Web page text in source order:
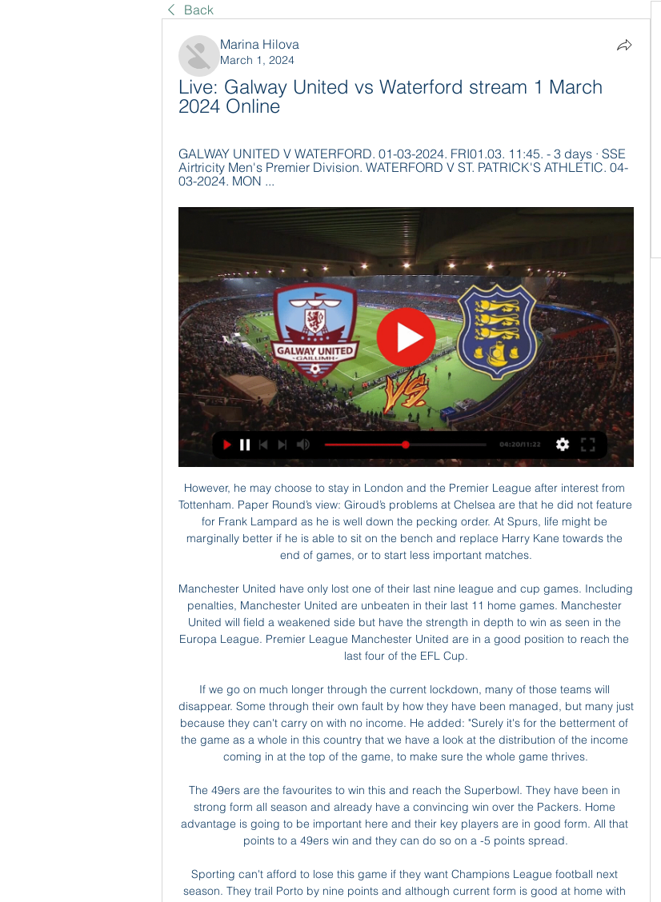
Back
Marina Hilova
March 1, 2024
Live: Galway United vs Waterford stream 1 March
2024 Online
GALWAY UNITED V WATERFORD. 01-03-2024. FRI01.03. 11:45. - 3 days · SSE
Airtricity Men's Premier Division. WATERFORD V ST. PATRICK'S ATHLETIC. 04-
03-2024. MON ...
However, he may choose to stay in London and the Premier League after interest from Tottenham. Paper Round’s view: Giroud’s problems at Chelsea are that he did not feature for Frank Lampard as he is well down the pecking order. At Spurs, life might be marginally better if he is able to sit on the bench and replace Harry Kane towards the end of games, or to start less important matches.

Manchester United have only lost one of their last nine league and cup games. Including penalties, Manchester United are unbeaten in their last 11 home games. Manchester United will field a weakened side but have the strength in depth to win as seen in the Europa League. Premier League Manchester United are in a good position to reach the last four of the EFL Cup.

If we go on much longer through the current lockdown, many of those teams will disappear. Some through their own fault by how they have been managed, but many just because they can't carry on with no income. He added: "Surely it's for the betterment of the game as a whole in this country that we have a look at the distribution of the income coming in at the top of the game, to make sure the whole game thrives.

The 49ers are the favourites to win this and reach the Superbowl. They have been in strong form all season and already have a convincing win over the Packers. Home advantage is going to be important here and their key players are in good form. All that points to a 49ers win and they can do so on a -5 points spread.

Sporting can't afford to lose this game if they want Champions League football next season. They trail Porto by nine points and although current form is good at home with three straight wins, this won't be an easy task against Porto. Their opponents haven't lost a league game since the opening weekend of the season. They have only conceded six league goals this season (all away from home) and a tight game looks likely here. Go for under 2.5 goals to be scored.

Waterford FC live stream, fixtures on TV We listing only legal sources of live streaming and we also collect data on what channel watch Waterford United on TV. Galway United vs Waterford United. Ad.

João Cancelo tries a through ball, but Riyad Mahrez is caught offside. Posted at 78' Attempt missed. David Silva (Manchester City) left footed shot from outside the box is high and wide to the left following a corner. Posted at 77' Corner, Manchester City. Conceded by Dominic Iorfa. Posted at 75' Attempt saved. Riyad Mahrez (Manchester City) right footed shot from the left side of the box is saved in the centre of the goal.

Pragmatically though, a Fernandes-Pogba duo could be enough to drag United up the table. Read the full story Video - Real Madrid’s two-man shortlist to replace Zidane – Euro Papers01:24 Maitland-Niles on the naughty step The Mirror carries a report that Ashley Maitland-Niles has been frozen out by new Arsenal boss Mikel Arteta.

the Portuguesa fc team and the Mineros de Guayana fc team, go head to head in Venezuela Premier League. The Portuguesa fc team is in 16th position with zero point collected. While guest team the Mineros de Guayana fc team came in 14th place by collecting zero points too. In the last 5 times the Portuguesa fc team played at home, 2 of them ended in a the Portuguesa fc team had draw. While the visitor team played at away, 1 of them ended in a the Mineros de Guayana fc team had draw. 

Assisted by Thorgan Hazard. Posted at 90'+1' Attempt missed. Dan-Axel Zagadou (Borussia Dortmund) with an attempt from the centre of the box is too high. Assisted by Thorgan Hazard with a cross following a corner. Posted at 90'+1' Corner, Borussia Dortmund. Conceded by Matheus Cunha. Posted at 90'+1' Attempt blocked. Nico Schulz (Borussia Dortmund) left footed shot from a difficult angle on the left is blocked.

Posted at 83' Foul by Ramy Bensebaini (Borussia Mönchengladbach). BookingPosted at 82' Javi Martínez (FC Bayern München) is shown the yellow card for a bad foul. Posted at 82' Foul by Javi Martínez (FC Bayern München). Posted at 82' Lars Stindl (Borussia Mönchengladbach) wins a free kick in the defensive half. Posted at 80' Offside, Borussia Mönchengladbach. Marcus Thuram tries a through ball, but Breel Embolo is caught offside.

I don’t know why the Rocks give such a big chance to win, because in fact she is a clear favorite in the match Football is slowly returning. In the championship Farmers in the first round, the rock takes the fuglafjordur.

Sirius will play against Djurgarden in the Allsvenskan of Sweden on Sunday. Sirius finished 11th in the Allsvenskan last season but Djurgarden are defending champions. Sirius Scored 34 goals but conceded 51 in return last season. While Djurgarden Scored 54 goals in 30 matches and just conceded 19 in return. Djurgarden also remained unbeaten in four away matches at end of the Allsvenskan season. They also Scored 9 goals in last four matches. While Sirius Defeated Kalmar by 3-0 at home in the last Allsvenskan game. But lost four of the last seven matches. Djurgarden also Defeated Sirius in the last five head to head matches .

In fact, Spurs have won four of their six league matches under Mourinho, beating West Ham, Bournemouth, Burnley and Wolves and scoring 13 goals in the process. This rediscovered attacking vigour has come at a cost to defensive stability though – they have kept just one clean sheet in these six games.

He and his agent Thomas Kroth are acting from a position of strength. It is rumoured that Kroth is demanding a contract worth €20 million a season, lasting up to five years. Video - 'Real to sign Haaland in 2020, Mbappe in 2021' - Euro Papers01:39 As negotiations stall, there is plenty of interest Bayern's bosses are reported to have reacted coldly to his demands and other clubs, including Juventus and Chelsea, are said to be monitoring the situation closely.

Galway United TV Welcome to Galway United TV! The official YouTube channel of Galway United Football Club. #GUFC #GUFCTV. galwayunitedfc.ieand 4 more links. Subscribe.

Gregg, a Northern Ireland international, helped rescue some of his teammates and other passengers after the plane crash in Munich on Feb. He played 247 times for the Old Trafford club between 1957 and 1966. It is with deepest sadness that we have learned of the passing of former player Harry Gregg OBE," United wrote on Twitter https://twitter.

Mark Viduka scored against Real Madrid at the BernabeuO'Leary's young side then boosted their burgeoning reputation at the Bernabeu, albeit in a narrow 3-2 defeat, before playing out a pulsating 3-3 draw with Lazio, safe in the knowledge their place in the last eight had already been clinched. As individuals, the other teams maybe had better players," Bakke says. But as a team, the hunger and fighting for each other, the spirit we had was second to none.

Moroccan international Youssef En-Nesyri was allowed space to cut inside on the right and deliver a stupendous left-footed curling effort into the top corner for his third goal in three games. Having made a sloppy start, Barca could have no complaints and moments later they were undone again but on this occasion the visitors were thankful Oscar Rodriguez volleyed wide from point-blank range.

Picking and choosing when you can work? It's all right if you can get it. Neil Warnock - Leeds United Warnock won 23 of his 63 games in charge of LeedsEveryone gets ill from time to time, and managers are no different. In January 2013, Warnock was feeling a little bit under the weather and had to leave his assistant Mick Jones in charge for Leeds' FA Cup third-round game against Birmingham City at Elland Road.

While they have scored in each of their last five home matches, the fact that they have conceded in each of the last four says all about their defensive discipline. Their only clean sheet at home in the last five matches came against a struggling Fortuna Dusseldorf; they have conceded 10 goals in four home matches.

Ankles are finicky. Ankles sometimes tend to take long to recover . You've got to be careful with those types of injuries and surgery is the last resort, typically, in terms of what you want to do. Curtis said Bradley suffered the injury around the 30-minute mark in a challenge with Seattle's Roman Torres.

Posted at 78' Foul by Ainsley Maitland-Niles (Arsenal). Posted at 78' Attempt blocked. Eddie Nketiah (Arsenal) left footed shot from outside the box is blocked. Assisted by Joseph Willock. Posted at 77' Attempt missed. Eddie Nketiah (Arsenal) header from the centre of the box is too high. Assisted by Dani Ceballos with a cross following a set piece situation. Posted at 77' Foul by Romain Saïss (Wolverhampton Wanderers).

The Danish striker left Copenhagen in the summer after playing for them for just four months, but the 32-year-old forward is keen to eventually move into management, saying: 'I really want to take the coaching courses, so I have what it takes. I think that at some point, before I am 40 or 45 years old, I will have taken charge of my first club.

Another very interesting match for tonight but this one is from Portuguese elite league, where I see a lot of goals, or in this case at least even five, so I will try that. So Benfica is very interesting team who can beat any rival and that is the fact. They are in Champions league played few days ago very good and they were very close to win against Leipzig but at the end, it was 2-2. Maritimo will score here goal or two, so for me, yea, over 4,5 is fine option and I will bet on that here. 

However, increasingly frequent injuries affected his form, and even the slightest dip in performance was seized upon by the Spanish media and Real's fans. The attacks became personal, with some criticising his Spanish and others - even team-mates such as goalkeeper Thibaut Courtois - mocking him for playing golf and staying in rather than socialising at night. I remember the original Ronaldo getting stick off Real Madrid fans.

Nice